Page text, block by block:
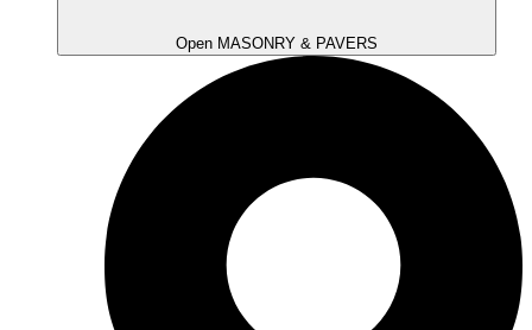
Open MASONRY & PAVERS